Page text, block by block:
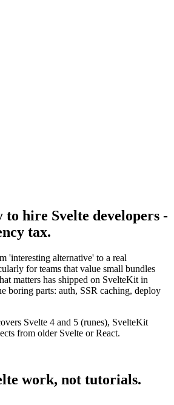
to hire Svelte developers -
tax.
'interesting alternative' to a real
for teams that value small bundles
matters has shipped on SvelteKit in
boring parts: auth, SSR caching, deploy
Svelte 4 and 5 (runes), SvelteKit
from older Svelte or React.
work, not tutorials.